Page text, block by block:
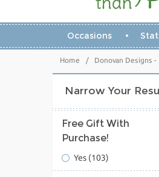
Occasions
Home / Donovan Designs
Narrow Your
Free Gift With
Purchase!
Yes (103)